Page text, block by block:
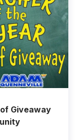
Giveaway